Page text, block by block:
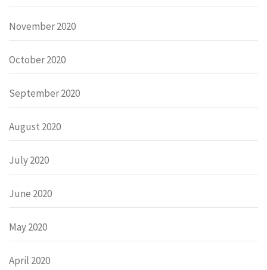
November 2020
October 2020
September 2020
August 2020
July 2020
June 2020
May 2020
April 2020